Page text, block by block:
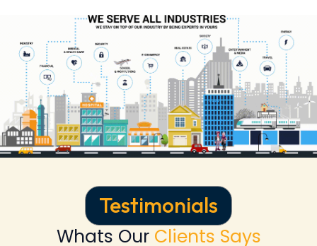
Testimonials
Whats Our Clients Says